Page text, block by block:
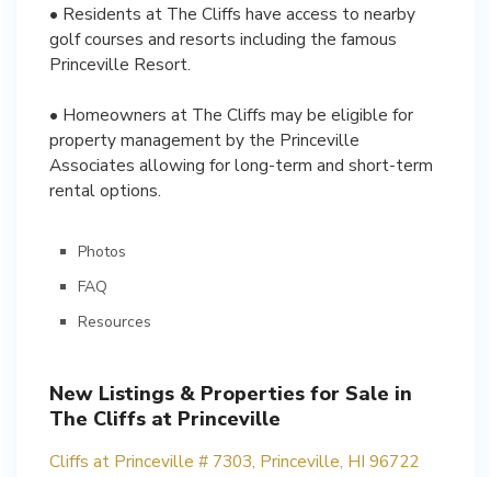
• Residents at The Cliffs have access to nearby
golf courses and resorts including the famous
Princeville Resort.
• Homeowners at The Cliffs may be eligible for
property management by the Princeville
Associates allowing for long-term and short-term
rental options.
Photos
FAQ
Resources
New Listings & Properties for Sale in
The Cliffs at Princeville
Cliffs at Princeville # 7303, Princeville, HI 96722